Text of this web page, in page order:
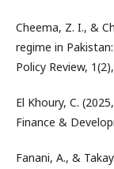
Cheema, Z. I., &
regime in
Policy Review,
El Khoury, C.
Finance &
Fanani, A., &